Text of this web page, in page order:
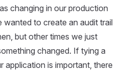
changing in our production
wanted to create an audit trail
but other times we just
changed. If tying a
application is important, there